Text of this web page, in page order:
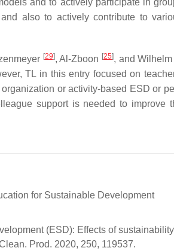
and to actively participate in
also to actively contribute to
[29], Al-Zboon [25], and Wilhelm
TL in this entry focused on
or activity-based ESD or
support is needed to improve
for Sustainable Development
(ESD): Effects of sustainability
Prod. 2020, 250, 119537.